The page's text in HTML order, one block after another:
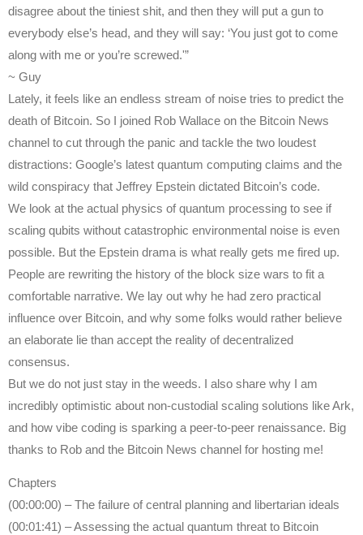
disagree about the tiniest shit, and then they will put a gun to
everybody else’s head, and they will say: ‘You just got to come
along with me or you’re screwed.'”
~ Guy
Lately, it feels like an endless stream of noise tries to predict the
death of Bitcoin. So I joined Rob Wallace on the Bitcoin News
channel to cut through the panic and tackle the two loudest
distractions: Google’s latest quantum computing claims and the
wild conspiracy that Jeffrey Epstein dictated Bitcoin’s code.
We look at the actual physics of quantum processing to see if
scaling qubits without catastrophic environmental noise is even
possible. But the Epstein drama is what really gets me fired up.
People are rewriting the history of the block size wars to fit a
comfortable narrative. We lay out why he had zero practical
influence over Bitcoin, and why some folks would rather believe
an elaborate lie than accept the reality of decentralized
consensus.
But we do not just stay in the weeds. I also share why I am
incredibly optimistic about non-custodial scaling solutions like Ark,
and how vibe coding is sparking a peer-to-peer renaissance. Big
thanks to Rob and the Bitcoin News channel for hosting me!
Chapters
(00:00:00) – The failure of central planning and libertarian ideals
(00:01:41) – Assessing the actual quantum threat to Bitcoin